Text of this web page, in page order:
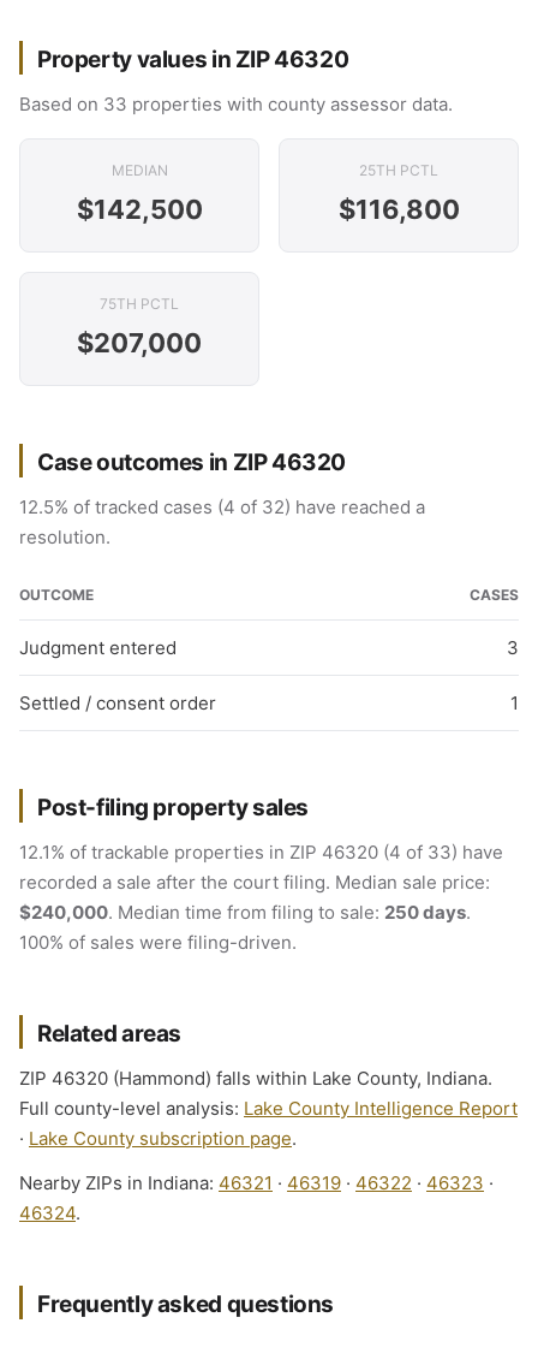
Property values in ZIP 46320
Based on 33 properties with county assessor data.
MEDIAN
$142,500
25TH PCTL
$116,800
75TH PCTL
$207,000
Case outcomes in ZIP 46320
12.5% of tracked cases (4 of 32) have reached a
resolution.
OUTCOME CASES
Judgment entered 3
Settled / consent order 1
Post-filing property sales
12.1% of trackable properties in ZIP 46320 (4 of 33) have
recorded a sale after the court filing. Median sale price:
$240,000. Median time from filing to sale: 250 days.
100% of sales were filing-driven.
Related areas
ZIP 46320 (Hammond) falls within Lake County, Indiana.
Full county-level analysis: Lake County Intelligence Report
· Lake County subscription page.
Nearby ZIPs in Indiana: 46321 · 46319 · 46322 · 46323 ·
46324.
Frequently asked questions